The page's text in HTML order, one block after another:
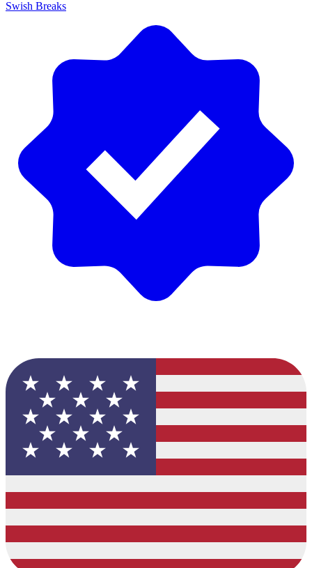
Swish Breaks